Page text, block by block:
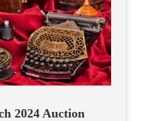
2024 Auction